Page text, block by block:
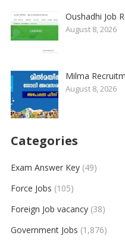
Oushadhi Job
August 8, 2026
Milma
August 8, 2026
Categories
Exam Answer Key(49)
Force Jobs (105)
Foreign Job vacancy(38)
Government Jobs (1,876)